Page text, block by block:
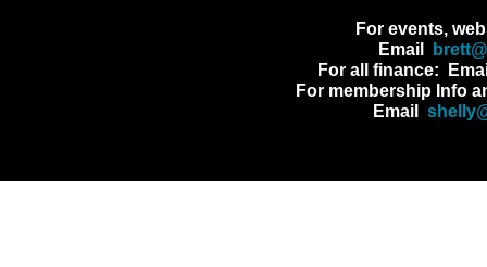
For events,
Email
For all finance:
For membership Info
Email